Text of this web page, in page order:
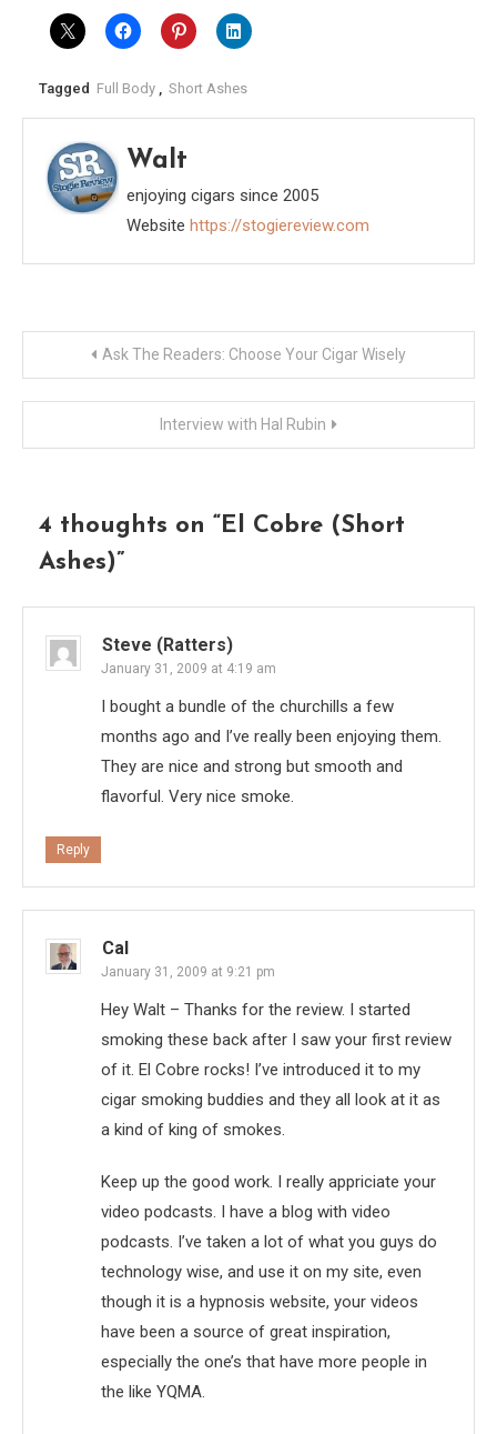
Tagged Full Body Short Ashes
Walt
enjoying cigars since 2005
Website https://stogiereview.com
navigation
Ask The Readers: Choose Your Cigar Wisely
Interview with Hal Rubin
4 thoughts on “El Cobre (Short
Ashes)”
Steve (Ratters)
January 31, 2009 at 4:19 am
I bought a bundle of the churchills a few
months ago and I’ve really been enjoying them.
They are nice and strong but smooth and
flavorful. Very nice smoke.
Reply
Cal
January 31, 2009 at 9:21 pm
Hey Walt – Thanks for the review. I started
smoking these back after I saw your first review
of it. El Cobre rocks! I’ve introduced it to my
cigar smoking buddies and they all look at it as
a kind of king of smokes.
Keep up the good work. I really appriciate your
video podcasts. I have a blog with video
podcasts. I’ve taken a lot of what you guys do
technology wise, and use it on my site, even
though it is a hypnosis website, your videos
have been a source of great inspiration,
especially the one’s that have more people in
the like YQMA.